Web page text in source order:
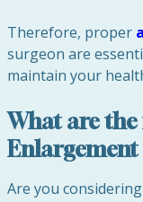
Therefore, proper
surgeon are
maintain your
What are the
Enlargement
Are you